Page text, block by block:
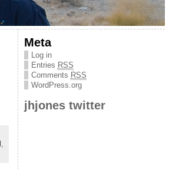
,
Meta
Log in
Entries RSS
Comments RSS
WordPress.org
jhjones twitter